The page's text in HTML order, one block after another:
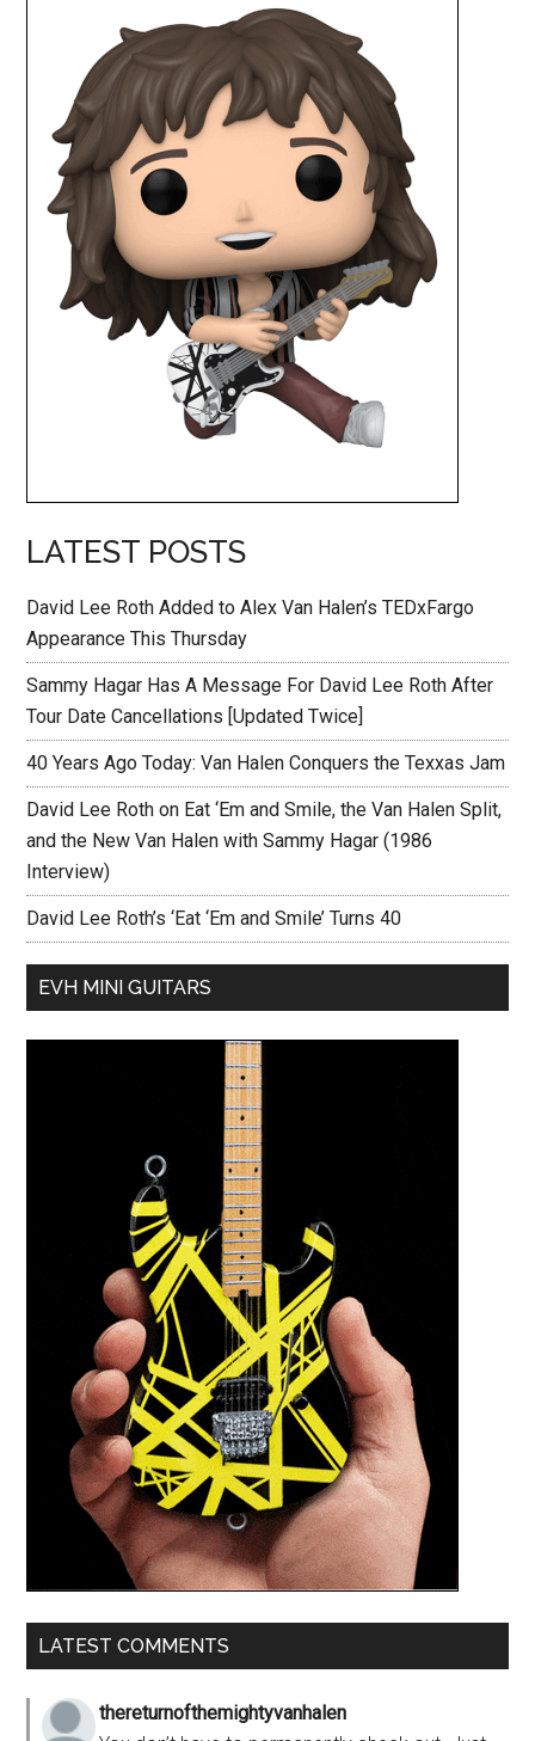
LATEST POSTS
David Lee Roth Added to Alex Van Halen’s TEDxFargo
Appearance This Thursday
Sammy Hagar Has A Message For David Lee Roth After
Tour Date Cancellations [Updated Twice]
40 Years Ago Today: Van Halen Conquers the Texxas Jam
David Lee Roth on Eat ‘Em and Smile, the Van Halen Split,
and the New Van Halen with Sammy Hagar (1986
Interview)
David Lee Roth’s ‘Eat ‘Em and Smile’ Turns 40
EVH MINI GUITARS
LATEST COMMENTS
thereturnofthemightyvanhalen